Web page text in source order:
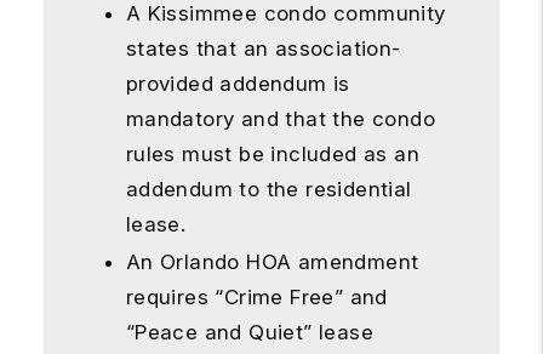
A Kissimmee condo community
states that an association-
provided addendum is
mandatory and that the condo
rules must be included as an
addendum to the residential
lease.
An Orlando HOA amendment
requires “Crime Free” and
“Peace and Quiet” lease